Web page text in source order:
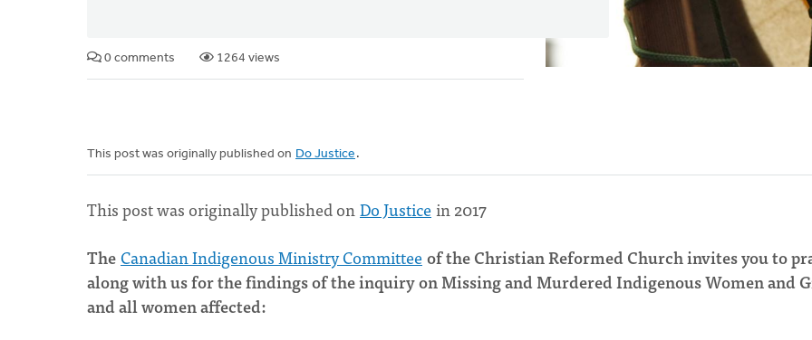
0 comments 1264 views
This post was originally published on Do Justice .
This post was originally published onDo Justice in 2017
The Canadian Indigenous Ministry Committee of the Christian Reformed Church invites you to
along with us for the findings of the inquiry on Missing and Murdered Indigenous Women and
and all women affected: